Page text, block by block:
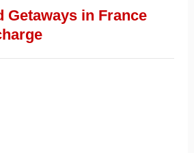
Getaways in France